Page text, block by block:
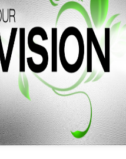
Our vision and values
Learn More